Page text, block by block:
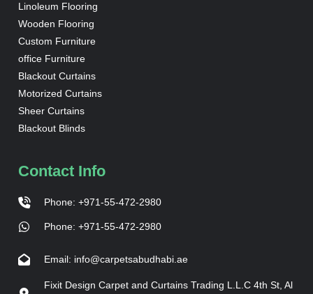
Linoleum Flooring
Wooden Flooring
Custom Furniture
office Furniture
Blackout Curtains
Motorized Curtains
Sheer Curtains
Blackout Blinds
Contact Info
Phone: +971-55-472-2980
Phone: +971-55-472-2980
Email: info@carpetsabudhabi.ae
Fixit Design Carpet and Curtains Trading L.L.C 4th St, Al